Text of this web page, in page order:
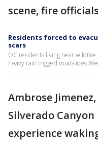
scene, fire
Residents forced to
scars
OC residents living near
heavy rain trigged mudslides
Ambrose
Silverado
experience